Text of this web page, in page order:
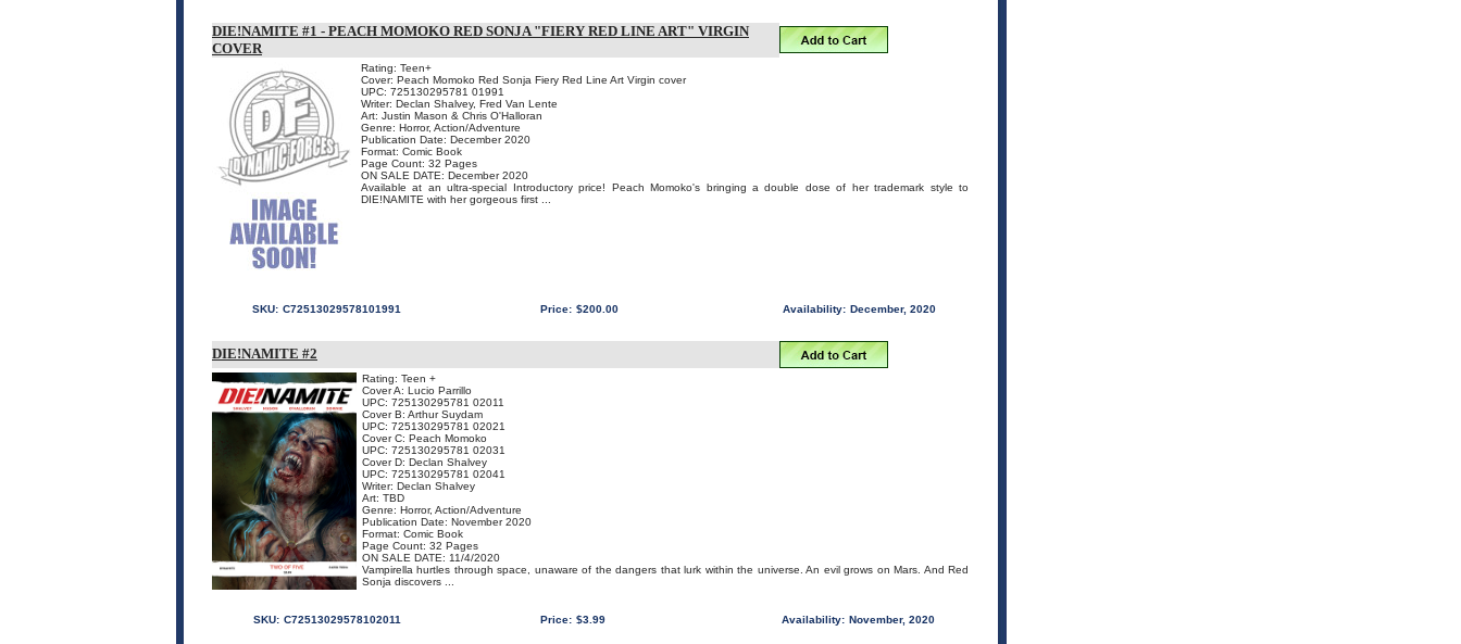
DIE!NAMITE #1 - PEACH MOMOKO RED SONJA "FIERY RED LINE ART" VIRGIN
COVER
Rating: Teen+
Cover: Peach Momoko Red Sonja Fiery Red Line Art Virgin cover
UPC: 725130295781 01991
Writer: Declan Shalvey, Fred Van Lente
Art: Justin Mason & Chris O'Halloran
Genre: Horror, Action/Adventure
Publication Date: December 2020
Format: Comic Book
Page Count: 32 Pages
ON SALE DATE: December 2020
Available at an ultra-special Introductory price! Peach Momoko's bringing a double dose of her trademark style to
DIE!NAMITE with her gorgeous first ...
SKU: C72513029578101991 Price: $200.00 Availability: December, 2020
DIE!NAMITE #2
Rating: Teen +
Cover A: Lucio Parrillo
UPC: 725130295781 02011
Cover B: Arthur Suydam
UPC: 725130295781 02021
Cover C: Peach Momoko
UPC: 725130295781 02031
Cover D: Declan Shalvey
UPC: 725130295781 02041
Writer: Declan Shalvey
Art: TBD
Genre: Horror, Action/Adventure
Publication Date: November 2020
Format: Comic Book
Page Count: 32 Pages
ON SALE DATE: 11/4/2020
Vampirella hurtles through space, unaware of the dangers that lurk within the universe. An evil grows on Mars. And Red
Sonja discovers ...
SKU: C72513029578102011 Price: $3.99 Availability: November, 2020